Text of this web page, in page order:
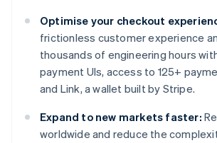
Optimise your checkout
frictionless customer experience
thousands of engineering hours
payment UIs, access to 125+
and Link, a wallet built by Stripe.
Expand to new markets faster:
worldwide and reduce the